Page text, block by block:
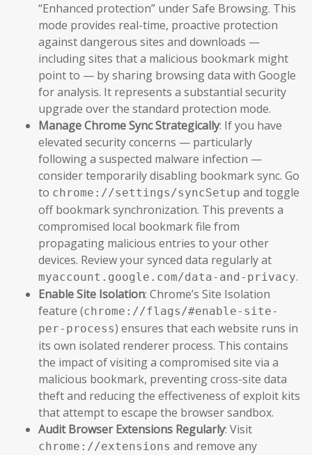
“Enhanced protection” under Safe Browsing. This
mode provides real-time, proactive protection
against dangerous sites and downloads —
including sites that a malicious bookmark might
point to — by sharing browsing data with Google
for analysis. It represents a substantial security
upgrade over the standard protection mode.
Manage Chrome Sync Strategically: If you have
elevated security concerns — particularly
following a suspected malware infection —
consider temporarily disabling bookmark sync. Go
to chrome://settings/syncSetup and toggle
off bookmark synchronization. This prevents a
compromised local bookmark file from
propagating malicious entries to your other
devices. Review your synced data regularly at
myaccount.google.com/data-and-privacy.
Enable Site Isolation: Chrome’s Site Isolation
feature (chrome://flags/#enable-site-
per-process) ensures that each website runs in
its own isolated renderer process. This contains
the impact of visiting a compromised site via a
malicious bookmark, preventing cross-site data
theft and reducing the effectiveness of exploit kits
that attempt to escape the browser sandbox.
Audit Browser Extensions Regularly: Visit
chrome://extensions and remove any